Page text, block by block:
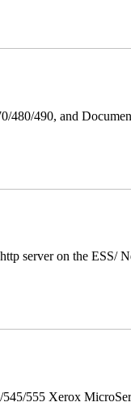
490, and
server on the ESS/
555 Xerox